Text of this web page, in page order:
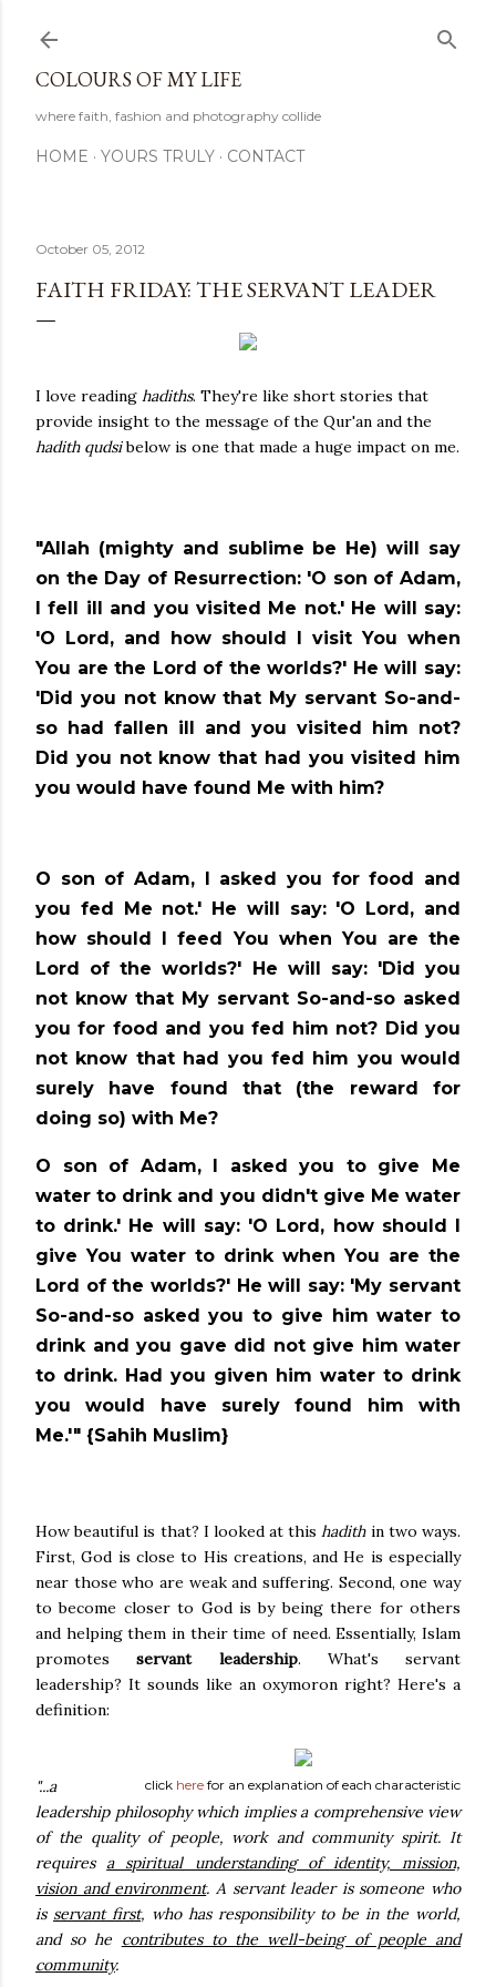
COLOURS OF MY LIFE
where faith, fashion and photography collide
HOME YOURS TRULY CONTACT
October 05, 2012
FAITH FRIDAY: THE SERVANT LEADER
I love reading hadiths. They're like short stories that
provide insight to the message of the Qur'an and the
hadith qudsibelow is one that made a huge impact on me.
"Allah (mighty and sublime be He) will say
on the Day of Resurrection: 'O son of Adam,
I fell ill and you visited Me not.' He will say:
'O Lord, and how should I visit You when
You are the Lord of the worlds?' He will say:
'Did you not know that My servant So-and-
so had fallen ill and you visited him not?
Did you not know that had you visited him
you would have found Me with him?
O son of Adam, I asked you for food and
you fed Me not.' He will say: 'O Lord, and
how should I feed You when You are the
Lord of the worlds?' He will say: 'Did you
not know that My servant So-and-so asked
you for food and you fed him not? Did you
not know that had you fed him you would
surely have found that (the reward for
doing so) with Me?
O son of Adam, I asked you to give Me
water to drink and you didn't give Me water
to drink.' He will say: 'O Lord, how should I
give You water to drink when You are the
Lord of the worlds?' He will say: 'My servant
So-and-so asked you to give him water to
drink and you gave did not give him water
to drink. Had you given him water to drink
you would have surely found him with
Me.'" {Sahih Muslim}
How beautiful is that? I looked at thishadith in two ways.
First, God is close to His creations, and He is especially
near those who are weak and suffering. Second, one way
to become closer to God is by being there for others
and helping them in their time of need. Essentially, Islam
promotesservant leadership. What's servant
leadership? It sounds like an oxymoron right? Here's a
definition:
click here for an explanation of each characteristic
"...a
leadership philosophy which implies a comprehensive view
of the quality of people, work and community spirit. It
requiresa spiritual understanding of identity, mission,
vision and environment. A servant leader is someone who
is servant first, who has responsibility to be in the world,
and so he contributes to the well-being of people and
community.